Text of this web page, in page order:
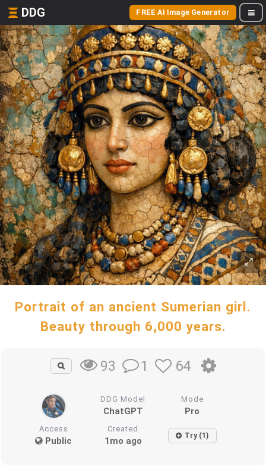
DDG FREE AI Image Generator
Portrait of an ancient Sumerian girl.
Beauty through 6,000 years.
93 1 64
DDG Model
ChatGPT
Mode
Pro
Access
Public
Created
1mo ago Try (1)